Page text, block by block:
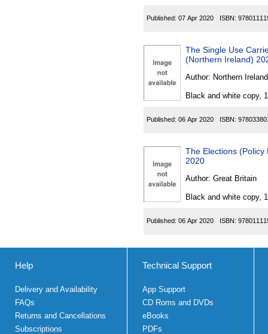
Published: 07 Apr 2020 ISBN:
The Single Use
(Northern Ireland)
Author: Northern Ireland
Black and white copy,
Published: 06 Apr 2020 ISBN:
The Elections
2020
Author: Great Britain
Black and white copy,
Published: 06 Apr 2020 ISBN:
Help
Delivery and Availability
FAQs
Returns and Cancellations
Subscriptions
Technical Support
App Support
CD Roms and DVDs
eBooks
PDFs